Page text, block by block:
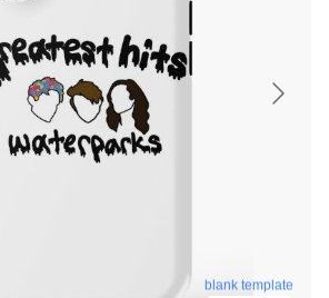
blank template